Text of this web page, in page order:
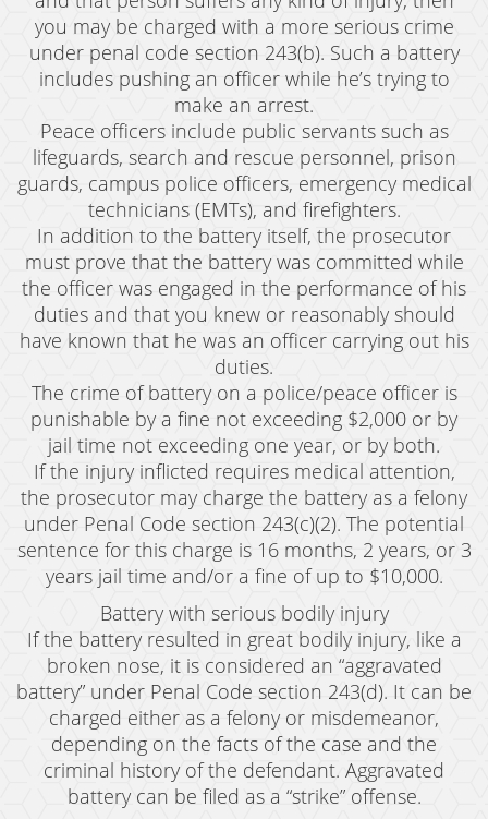
you may be charged with a more serious crime
under penal code section 243(b). Such a battery
includes pushing an officer while he’s trying to
make an arrest.
Peace officers include public servants such as
lifeguards, search and rescue personnel, prison
guards, campus police officers, emergency medical
technicians (EMTs), and firefighters.
In addition to the battery itself, the prosecutor
must prove that the battery was committed while
the officer was engaged in the performance of his
duties and that you knew or reasonably should
have known that he was an officer carrying out his
duties.
The crime of battery on a police/peace officer is
punishable by a fine not exceeding $2,000 or by
jail time not exceeding one year, or by both.
If the injury inflicted requires medical attention,
the prosecutor may charge the battery as a felony
under Penal Code section 243(c)(2). The potential
sentence for this charge is 16 months, 2 years, or 3
years jail time and/or a fine of up to $10,000.
Battery with serious bodily injury
If the battery resulted in great bodily injury, like a
broken nose, it is considered an “aggravated
battery” under Penal Code section 243(d). It can be
charged either as a felony or misdemeanor,
depending on the facts of the case and the
criminal history of the defendant. Aggravated
battery can be filed as a “strike” offense.